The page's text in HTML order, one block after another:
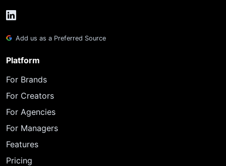
Add us as a Preferred Source
Platform
For Brands
For Creators
For Agencies
For Managers
Features
Pricing